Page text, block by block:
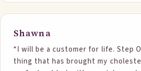
Shawna
“I will be a customer for life. Step
thing that has brought my